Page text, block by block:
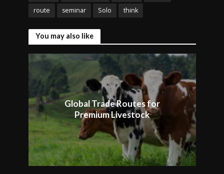
route
seminar Solo think
You may also like
Global Trade Routes for
Premium Livestock